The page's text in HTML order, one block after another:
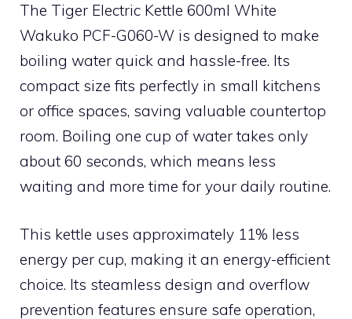
The Tiger Electric Kettle 600ml White
Wakuko PCF-G060-W is designed to make
boiling water quick and hassle-free. Its
compact size fits perfectly in small kitchens
or office spaces, saving valuable countertop
room. Boiling one cup of water takes only
about 60 seconds, which means less
waiting and more time for your daily routine.
This kettle uses approximately 11% less
energy per cup, making it an energy-efficient
choice. Its steamless design and overflow
prevention features ensure safe operation,